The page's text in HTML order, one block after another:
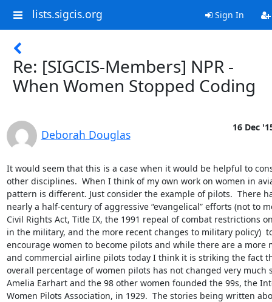
lists.sigcis.org Sign In
Re: [SIGCIS-Members] NPR -
When Women Stopped Coding
Deborah Douglas
16 Dec
It would seem that this is a case when it would be helpful to
other disciplines.  When I think of my own work on women in
pattern is different. Just consider the example of pilots.  There
nearly a half-century of aggressive “evangelical” efforts (not to
Civil Rights Act, Title IX, the 1991 repeal of combat restrictions
in the military, and the more recent changes to military policy)
encourage women to become pilots and while there are a more
and commercial airline pilots today I think it is striking the fact
overall percentage of women pilots has not changed very much
Amelia Earhart and the 98 other women founded the 99s, the
Women Pilots Association, in 1929.  The stories being written